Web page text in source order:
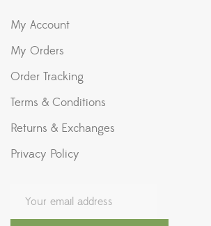
My Account
My Orders
Order Tracking
Terms & Conditions
Returns & Exchanges
Privacy Policy